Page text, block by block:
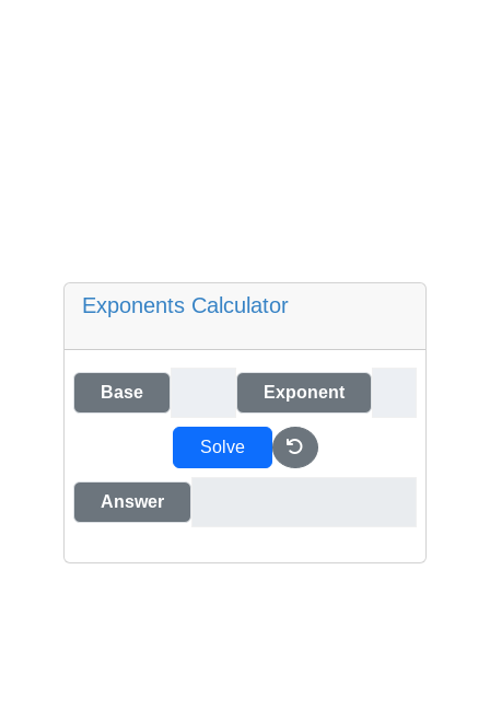
Exponents Calculator
Base Exponent
Solve
Answer